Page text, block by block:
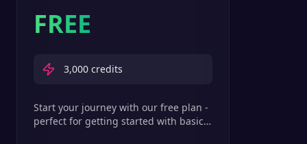
FREE
3,000 credits
Start your journey with our free plan -
perfect for getting started with basic